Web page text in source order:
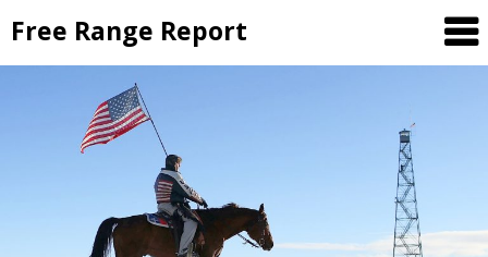
to
content
Free Range Report